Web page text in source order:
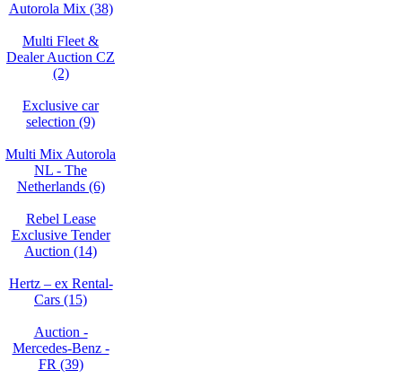
Autorola Mix (38)
Multi Fleet &
Dealer Auction CZ
(2)
Exclusive car
selection (9)
Multi Mix Autorola
NL - The
Netherlands (6)
Rebel Lease
Exclusive Tender
Auction (14)
Hertz – ex Rental-
Cars (15)
Auction -
Mercedes-Benz -
FR (39)